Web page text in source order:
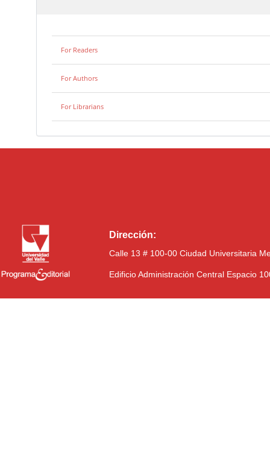
For Readers
For Authors
For Librarians
Dirección:
Calle 13 # 100-00 Ciudad Universitaria
Edificio Administración Central Espacio